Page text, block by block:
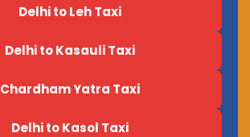
Delhi to Leh Taxi
Delhi to Kasauli Taxi
Chardham Yatra Taxi
Delhi to Kasol Taxi